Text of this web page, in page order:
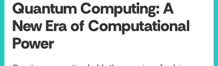
Quantum Computing: A
New Era of Computational
Power